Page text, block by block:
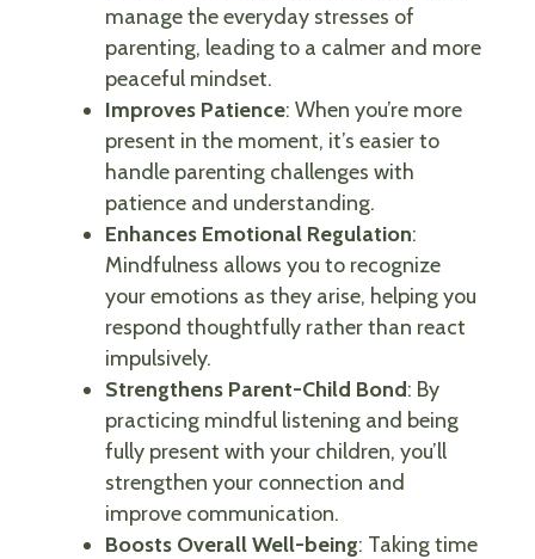
manage the everyday stresses of
parenting, leading to a calmer and more
peaceful mindset.
Improves Patience: When you’re more
present in the moment, it’s easier to
handle parenting challenges with
patience and understanding.
Enhances Emotional Regulation:
Mindfulness allows you to recognize
your emotions as they arise, helping you
respond thoughtfully rather than react
impulsively.
Strengthens Parent-Child Bond: By
practicing mindful listening and being
fully present with your children, you’ll
strengthen your connection and
improve communication.
Boosts Overall Well-being: Taking time